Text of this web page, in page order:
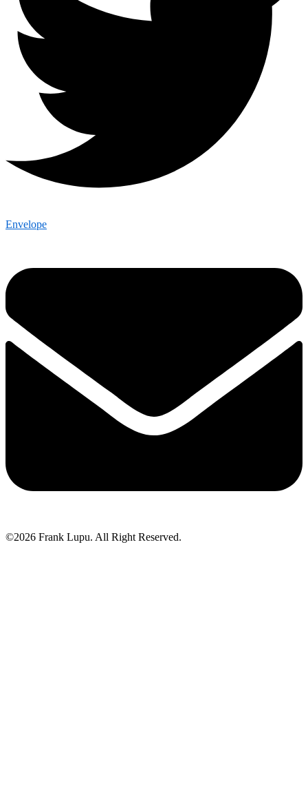
Envelope
©2026 Frank Lupu. All Right Reserved.